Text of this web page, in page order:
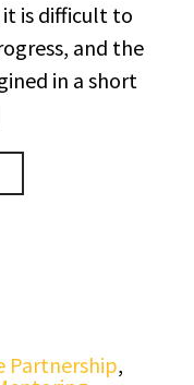
it is difficult to
and the
in a short
Partnership,